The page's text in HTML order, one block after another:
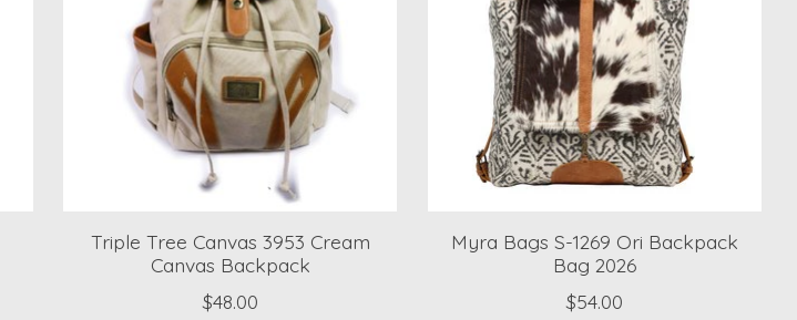
Triple Tree Canvas 3953 Cream
Canvas Backpack
$48.00
Myra Bags S-1269 Ori Backpack
Bag 2026
$54.00